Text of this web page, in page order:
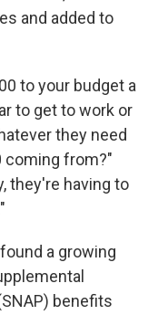
and added to
to your budget a
to get to work or
they need
coming from?"
they're having to
a growing
benefits